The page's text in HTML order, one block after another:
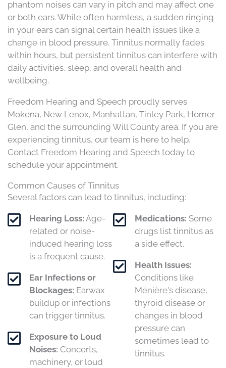
phantom noises can vary in pitch and may affect one
or both ears. While often harmless, a sudden ringing
in your ears can signal certain health issues like a
change in blood pressure. Tinnitus normally fades
within hours, but persistent tinnitus can interfere with
daily activities, sleep, and overall health and
wellbeing.
Freedom Hearing and Speech proudly serves
Mokena, New Lenox, Manhattan, Tinley Park, Homer
Glen, and the surrounding Will County area. If you are
experiencing tinnitus, our team is here to help.
Contact Freedom Hearing and Speech today to
schedule your appointment.
Common Causes of Tinnitus
Several factors can lead to tinnitus, including:​
Hearing Loss: Age-
related or noise-
induced hearing loss
is a frequent cause.​
Ear Infections or
Blockages: Earwax
buildup or infections
can trigger tinnitus.​
Exposure to Loud
Noises: Concerts,
machinery, or loud
Medications: Some
drugs list tinnitus as
a side effect.
Health Issues:
Conditions like
Ménière's disease,
thyroid disease or
changes in blood
pressure can
sometimes lead to
tinnitus.